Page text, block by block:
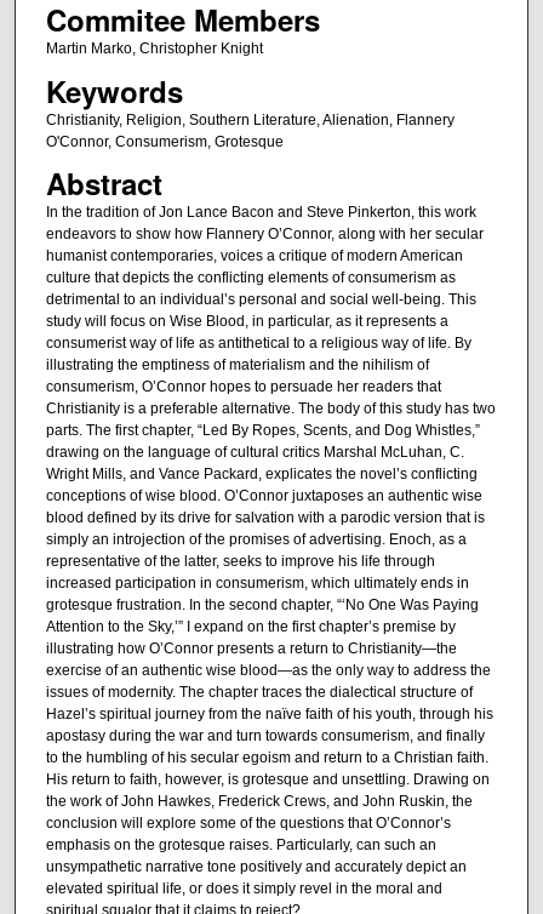
Commitee Members
Martin Marko, Christopher Knight
Keywords
Christianity, Religion, Southern Literature, Alienation, Flannery
O'Connor, Consumerism, Grotesque
Abstract
In the tradition of Jon Lance Bacon and Steve Pinkerton, this work
endeavors to show how Flannery O’Connor, along with her secular
humanist contemporaries, voices a critique of modern American
culture that depicts the conflicting elements of consumerism as
detrimental to an individual’s personal and social well-being. This
study will focus on Wise Blood, in particular, as it represents a
consumerist way of life as antithetical to a religious way of life. By
illustrating the emptiness of materialism and the nihilism of
consumerism, O’Connor hopes to persuade her readers that
Christianity is a preferable alternative. The body of this study has two
parts. The first chapter, “Led By Ropes, Scents, and Dog Whistles,”
drawing on the language of cultural critics Marshal McLuhan, C.
Wright Mills, and Vance Packard, explicates the novel’s conflicting
conceptions of wise blood. O’Connor juxtaposes an authentic wise
blood defined by its drive for salvation with a parodic version that is
simply an introjection of the promises of advertising. Enoch, as a
representative of the latter, seeks to improve his life through
increased participation in consumerism, which ultimately ends in
grotesque frustration. In the second chapter, “‘No One Was Paying
Attention to the Sky,’” I expand on the first chapter’s premise by
illustrating how O’Connor presents a return to Christianity—the
exercise of an authentic wise blood—as the only way to address the
issues of modernity. The chapter traces the dialectical structure of
Hazel’s spiritual journey from the naïve faith of his youth, through his
apostasy during the war and turn towards consumerism, and finally
to the humbling of his secular egoism and return to a Christian faith.
His return to faith, however, is grotesque and unsettling. Drawing on
the work of John Hawkes, Frederick Crews, and John Ruskin, the
conclusion will explore some of the questions that O’Connor’s
emphasis on the grotesque raises. Particularly, can such an
unsympathetic narrative tone positively and accurately depict an
elevated spiritual life, or does it simply revel in the moral and
spiritual squalor that it claims to reject?